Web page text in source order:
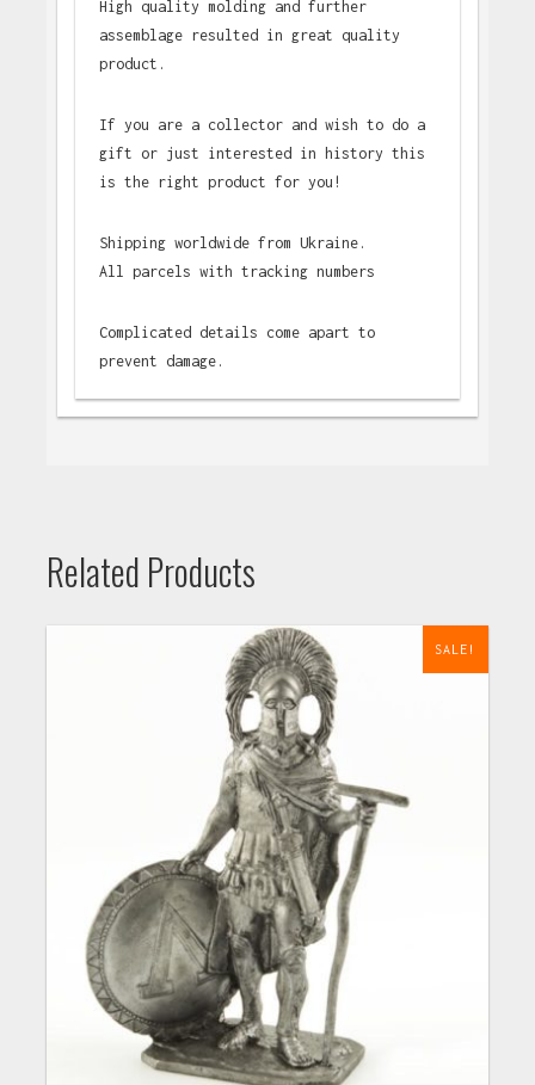
High quality molding and further
assemblage resulted in great quality
product.
If you are a collector and wish to do a
gift or just interested in history this
is the right product for you!
Shipping worldwide from Ukraine.
All parcels with tracking numbers
Complicated details come apart to
prevent damage.
Related Products
SALE!